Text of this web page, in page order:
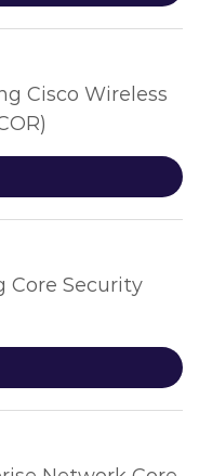
Cisco Wireless
Core Security